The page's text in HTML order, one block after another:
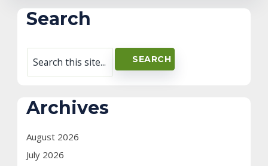
Search
Archives
August 2026
July 2026